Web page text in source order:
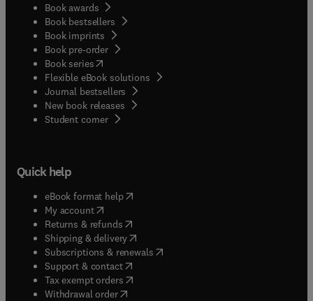
Book awards
Book bestsellers
Book imprints
Book pre-order
Book series(opens in new tab/window
Flexible eBook solutions
Journal bestsellers
New book releases
Student corner( opens in new tab/window
Quick help
eBook format help( opens in new tab/window
My account( opens in new tab/window
Returns & refunds( opens in new tab/window
Shipping & delivery(opens in new tab/window
Subscriptions & renewals( opens in new tab/window
Support & contact( opens in new tab/window
Tax exempt orders( opens in new tab/window
Withdrawal order